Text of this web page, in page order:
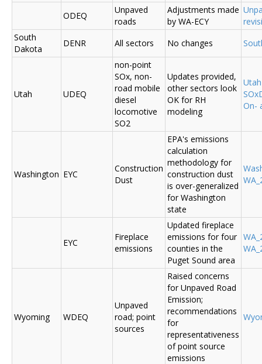
ODEQ
Unpaved
roads
Adjustments made
by WA-ECY
South
Dakota
DENR All sectors No changes
Utah UDEQ
non-point
SOx, non-
road mobile
diesel
locomotive
SO2
Updates provided,
other sectors look
OK for RH
modeling
On-
Washington EYC
Construction
Dust
EPA's emissions
calculation
methodology for
construction dust
is over-generalized
for Washington
state
EYC
Fireplace
emissions
Updated fireplace
emissions for four
counties in the
Puget Sound area
Wyoming WDEQ
Unpaved
road; point
sources
Raised concerns
for Unpaved Road
Emission;
recommendations
for
representativeness
of point source
emissions